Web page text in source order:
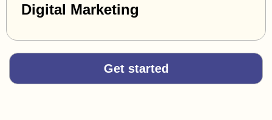
Digital Marketing
Get started